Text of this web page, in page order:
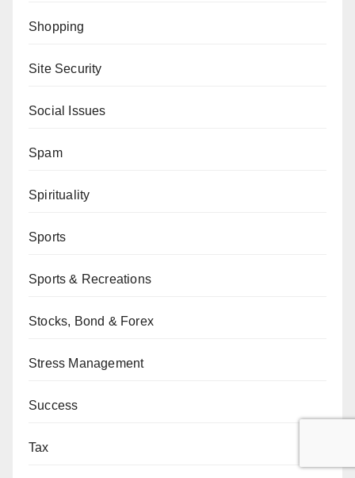
Shopping
Site Security
Social Issues
Spam
Spirituality
Sports
Sports & Recreations
Stocks, Bond & Forex
Stress Management
Success
Tax